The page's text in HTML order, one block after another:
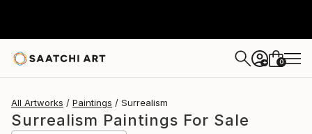
+ 0
All Artworks Paintings Surrealism
Surrealism Paintings For Sale